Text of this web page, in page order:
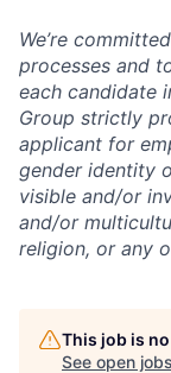
We’re
processes and
each candidate
Group strictly
applicant for
gender identity
visible and/or
and/or
religion, or any
This job is
See open